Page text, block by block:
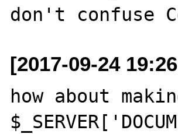
[2017-09-24
how about